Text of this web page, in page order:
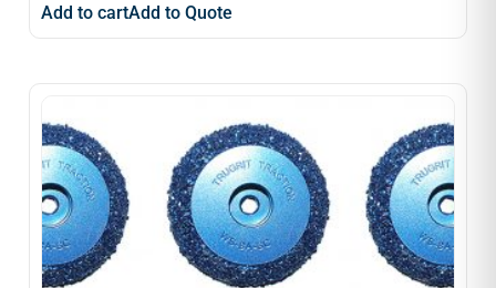
Add to cartAdd to Quote